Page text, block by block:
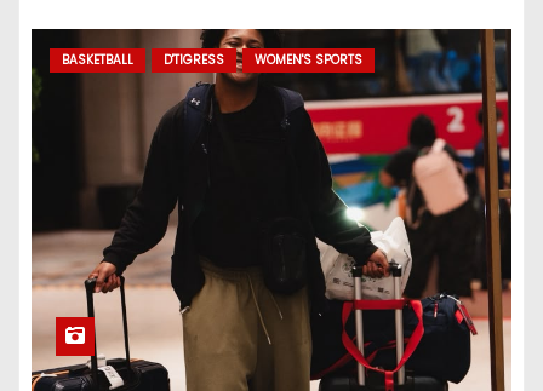
BASKETBALL D'TIGRESS WOMEN'S SPORTS